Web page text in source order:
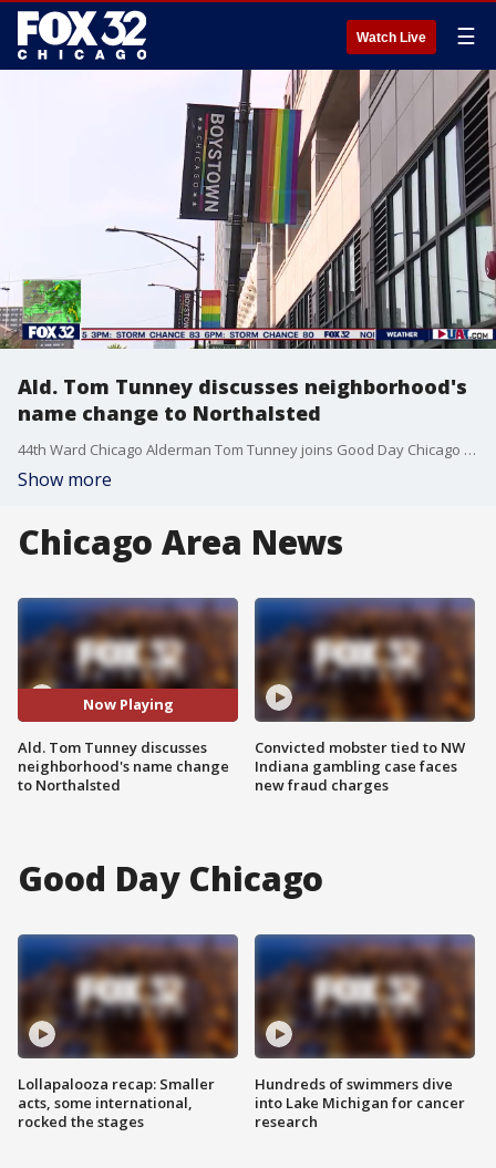
Watch Live ☰
Ald. Tom Tunney discusses neighborhood's
name change to Northalsted
44th Ward Chicago Alderman Tom Tunney joins Good Day Chicago to talk about LGBTQ+ Pride this year and the neighborhood's new name, "Northalsted."
Show more
Chicago Area News
Now Playing
Ald. Tom Tunney discusses
neighborhood's name change
to Northalsted
Convicted mobster tied to NW
Indiana gambling case faces
new fraud charges
Good Day Chicago
Lollapalooza recap: Smaller
acts, some international,
rocked the stages
Hundreds of swimmers dive
into Lake Michigan for cancer
research